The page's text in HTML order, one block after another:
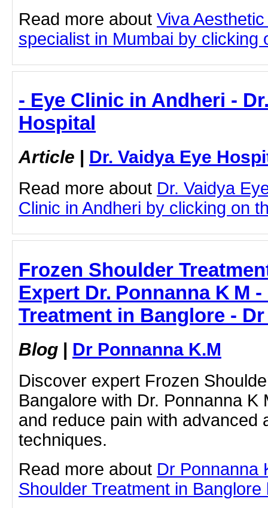
Read more about Viva
specialist in Mumbai by clicking
- Eye Clinic in Andheri -
Hospital
Article | Dr. Vaidya Eye
Read more about Dr. Vaidya
Clinic in Andheri by clicking on
Frozen Shoulder
Expert Dr. Ponnanna K M
Treatment in Banglore -
Blog | Dr Ponnanna K.M
Discover expert Frozen
Bangalore with Dr. Ponnanna K
and reduce pain with advanced
techniques.
Read more about Dr Ponnanna
Shoulder Treatment in